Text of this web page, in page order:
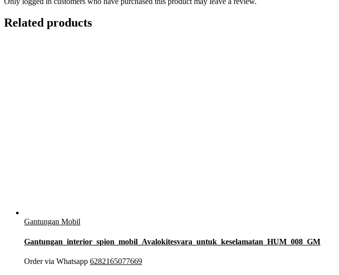
Related products
Gantungan Mobil
Gantungan_interior_spion_mobil_Avalokitesvara_untuk_keselamatan_HUM_008_GM
Order via Whatsapp 6282165077669